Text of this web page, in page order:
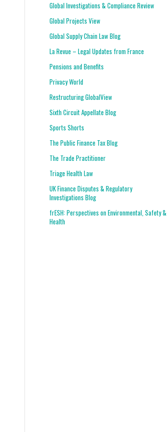
Global Investigations & Compliance Review
Global Projects View
Global Supply Chain Law Blog
La Revue – Legal Updates from France
Pensions and Benefits
Privacy World
Restructuring GlobalView
Sixth Circuit Appellate Blog
Sports Shorts
The Public Finance Tax Blog
The Trade Practitioner
Triage Health Law
UK Finance Disputes & Regulatory
Investigations Blog
frESH: Perspectives on Environmental, Safety &
Health